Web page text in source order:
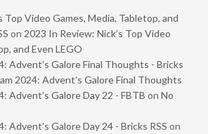
Top Video Games, Media, Tabletop, and
on 2023 In Review: Nick’s Top Video
and Even LEGO
Advent’s Galore Final Thoughts - Bricks
2024: Advent’s Galore Final Thoughts
Advent’s Galore Day 22 - FBTB on No
Advent’s Galore Day 24 - Bricks RSS on